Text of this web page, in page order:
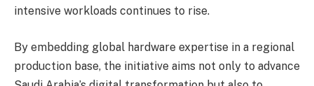
intensive workloads continues to rise.
By embedding global hardware expertise in a regional
production base, the initiative aims not only to advance